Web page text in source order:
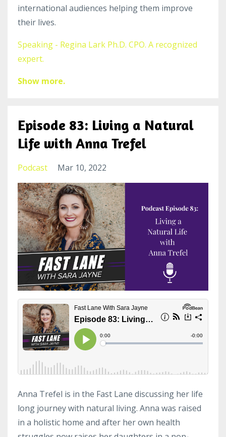
international audiences helping them improve
their lives.
Speaking - Regina Lark Ph.D. CPO. A recognized
expert.
Show more.
Episode 83: Living a Natural
Life with Anna Trefel
Podcast Mar 10, 2022
Anna Trefel is in the Fast Lane discussing her life
long journey with natural living. Anna was raised
in a holistic home and after her own health